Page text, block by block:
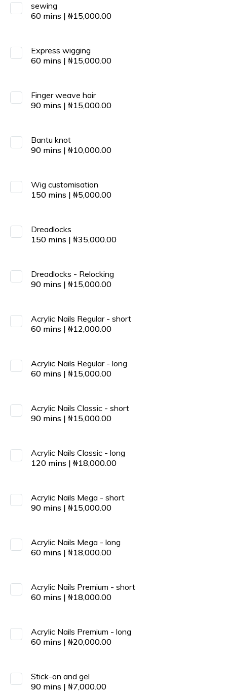
sewing
60 mins | ₦15,000.00
Express wigging
60 mins | ₦15,000.00
Finger weave hair
90 mins | ₦15,000.00
Bantu knot
90 mins | ₦10,000.00
Wig customisation
150 mins | ₦5,000.00
Dreadlocks
150 mins | ₦35,000.00
Dreadlocks - Relocking
90 mins | ₦15,000.00
Acrylic Nails Regular - short
60 mins | ₦12,000.00
Acrylic Nails Regular - long
60 mins | ₦15,000.00
Acrylic Nails Classic - short
90 mins | ₦15,000.00
Acrylic Nails Classic - long
120 mins | ₦18,000.00
Acrylic Nails Mega - short
90 mins | ₦15,000.00
Acrylic Nails Mega - long
60 mins | ₦18,000.00
Acrylic Nails Premium - short
60 mins | ₦18,000.00
Acrylic Nails Premium - long
60 mins | ₦20,000.00
Stick-on and gel
90 mins | ₦7,000.00